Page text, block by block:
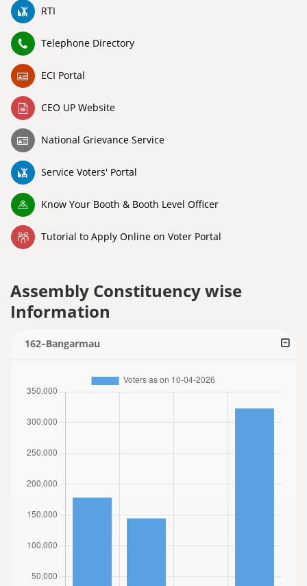
RTI
Telephone Directory
ECI Portal
CEO UP Website
National Grievance Service
Service Voters' Portal
Know Your Booth & Booth Level Officer
Tutorial to Apply Online on Voter Portal
Assembly Constituency wise
Information
162–Bangarmau